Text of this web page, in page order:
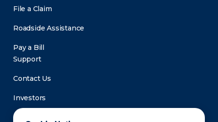
File a Claim
Roadside Assistance
Pay a Bill
Support
Contact Us
Investors
Newsroom